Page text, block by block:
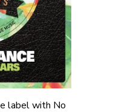
label with No